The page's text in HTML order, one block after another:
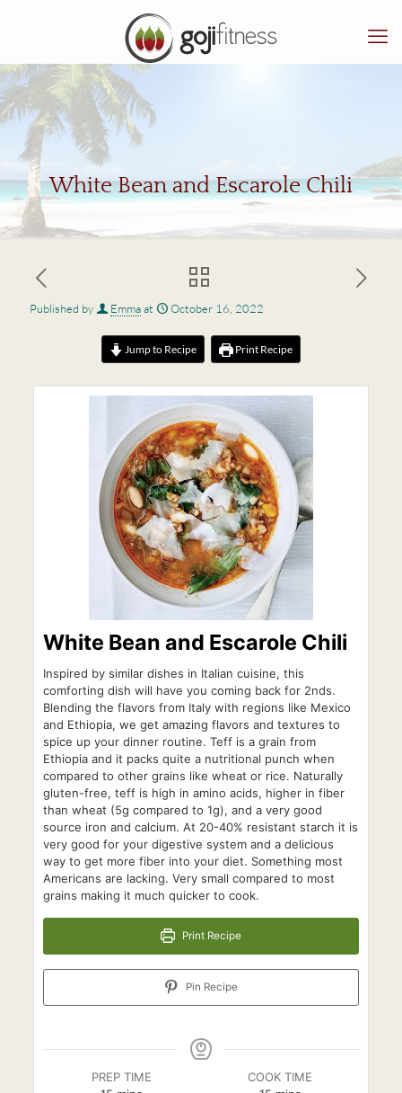
White Bean and Escarole Chili
Published by Emmaat October 16, 2022
Jump to Recipe Print Recipe
White Bean and Escarole Chili
Inspired by similar dishes in Italian cuisine, this
comforting dish will have you coming back for 2nds.
Blending the flavors from Italy with regions like Mexico
and Ethiopia, we get amazing flavors and textures to
spice up your dinner routine. Teff is a grain from
Ethiopia and it packs quite a nutritional punch when
compared to other grains like wheat or rice. Naturally
gluten-free, teff is high in amino acids, higher in fiber
than wheat (5g compared to 1g), and a very good
source iron and calcium. At 20-40% resistant starch it is
very good for your digestive system and a delicious
way to get more fiber into your diet. Something most
Americans are lacking. Very small compared to most
grains making it much quicker to cook.
Print Recipe
Pin Recipe
PREP TIME
COOK TIME